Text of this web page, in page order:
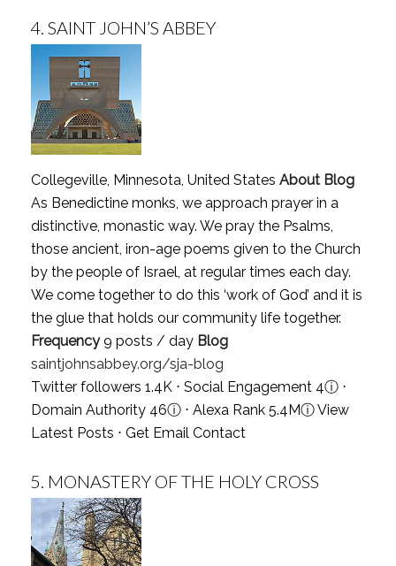
4. SAINT JOHN’S ABBEY
Collegeville, Minnesota, United States About Blog
As Benedictine monks, we approach prayer in a
distinctive, monastic way. We pray the Psalms,
those ancient, iron-age poems given to the Church
by the people of Israel, at regular times each day.
We come together to do this ‘work of God’ and it is
the glue that holds our community life together.
Frequency9 posts / day Blog
saintjohnsabbey.org/sja-blog
Twitter followers 1.4K ⋅ Social Engagement 4ⓘ⋅
Domain Authority 46ⓘ⋅ Alexa Rank 5.4MⓘView
Latest Posts ⋅ Get Email Contact
5. MONASTERY OF THE HOLY CROSS